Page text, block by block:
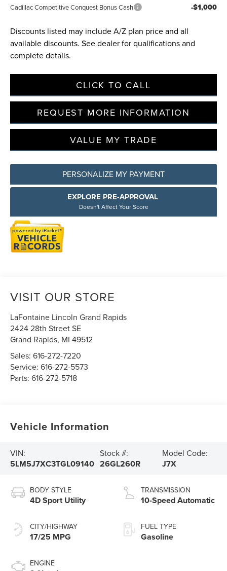
Cadillac Competitive Conquest Bonus Cash -$1,000
Discounts listed may include A/Z plan price and all
available discounts. See dealer for qualifications and
complete details.
CLICK TO CALL
REQUEST MORE INFORMATION
VALUE MY TRADE
PERSONALIZE MY PAYMENT
EXPLORE PRE-APPROVAL
Doesn't Affect Your Score
VISIT OUR STORE
LaFontaine Lincoln Grand Rapids
2424 28th Street SE
Grand Rapids, MI 49512
Sales:616-272-7220
Service:616-272-5573
Parts:616-272-5718
Vehicle Information
VIN:
5LM5J7XC3TGL09140
Stock #:
26GL260R
Model Code:
J7X
BODY STYLE
4D Sport Utility
CITY/HIGHWAY
17/25 MPG
ENGINE
TRANSMISSION
10-Speed Automatic
FUEL TYPE
Gasoline